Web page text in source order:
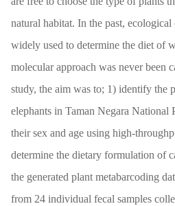
natural habitat. In the past, ecological
widely used to determine the diet of
molecular approach was never been
study, the aim was to; 1) identify the
elephants in Taman Negara
their sex and age using high-
determine the dietary formulation of
the generated plant metabarcoding
from 24 individual fecal samples